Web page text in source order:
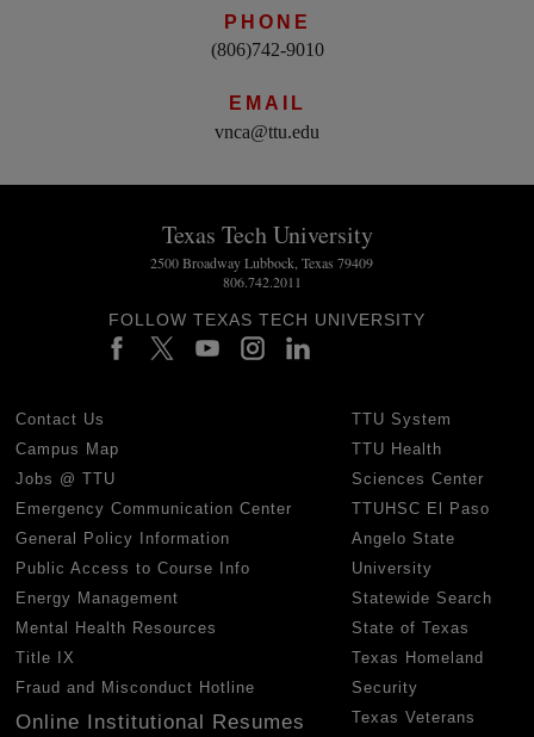
PHONE
(806)742-9010
EMAIL
vnca@ttu.edu
Texas Tech University
2500 Broadway Lubbock, Texas 79409
806.742.2011
FOLLOW TEXAS TECH UNIVERSITY
Contact Us
Campus Map
Jobs @ TTU
Emergency Communication Center
General Policy Information
Public Access to Course Info
Energy Management
Mental Health Resources
Title IX
Fraud and Misconduct Hotline
Online Institutional Resumes
TTU System
TTU Health
Sciences Center
TTUHSC El Paso
Angelo State
University
Statewide Search
State of Texas
Texas Homeland
Security
Texas Veterans